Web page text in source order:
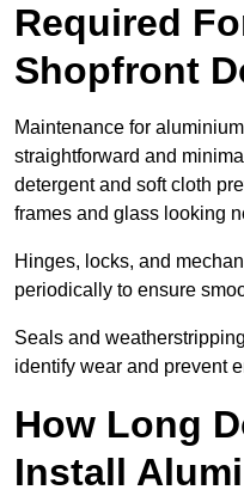
Required
Shopfront
Maintenance for
straightforward and
detergent and soft cloth
frames and glass looking
Hinges, locks, and
periodically to ensure
Seals and
identify wear and prevent
How Long
Install